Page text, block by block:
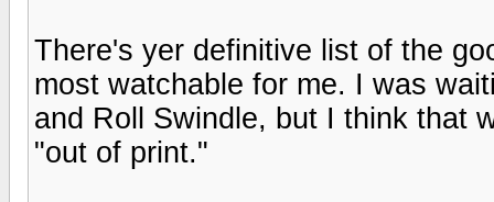
There's yer definitive list of the
most watchable for me. I was
and Roll Swindle, but I think that
"out of print."